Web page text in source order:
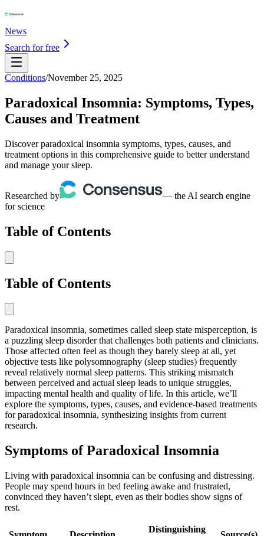
News
Search for free
Conditions/November 25, 2025
Paradoxical Insomnia: Symptoms, Types,
Causes and Treatment
Discover paradoxical insomnia symptoms, types, causes, and
treatment options in this comprehensive guide to better understand
and manage your sleep.
Researched by
— the AI search engine
for science
Table of Contents
Table of Contents
Paradoxical insomnia, sometimes called sleep state misperception, is
a puzzling sleep disorder that challenges both patients and clinicians.
Those affected often feel as though they barely sleep at all, yet
objective tests like polysomnography (sleep studies) frequently
reveal relatively normal sleep patterns. This striking mismatch
between perceived and actual sleep leads to unique struggles,
impacting mental health and quality of life. In this article, we’ll
explore the symptoms, types, causes, and evidence-based treatments
for paradoxical insomnia, synthesizing insights from current
research.
Symptoms of Paradoxical Insomnia
Living with paradoxical insomnia can be confusing and distressing.
People may spend hours in bed feeling awake and frustrated,
convinced they haven’t slept, even as their bodies show signs of
rest.
Distinguishing